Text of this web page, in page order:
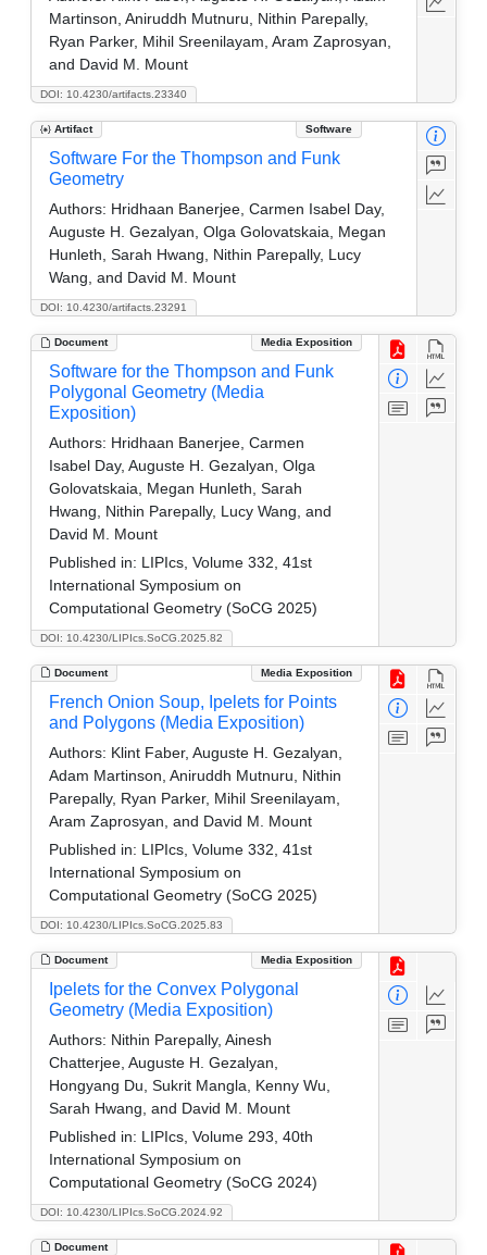
DOI: 10.4230/artifacts.23340
Martinson, Aniruddh Mutnuru, Nithin Parepally,
Ryan Parker, Mihil Sreenilayam, Aram Zaprosyan,
and David M. Mount
Artifact Software
DOI: 10.4230/artifacts.23291
Software For the Thompson and Funk
Geometry
Authors: Hridhaan Banerjee, Carmen Isabel Day,
Auguste H. Gezalyan, Olga Golovatskaia, Megan
Hunleth, Sarah Hwang, Nithin Parepally, Lucy
Wang, and David M. Mount
Document Media Exposition
DOI: 10.4230/LIPIcs.SoCG.2025.82
Software for the Thompson and Funk
Polygonal Geometry (Media
Exposition)
Authors: Hridhaan Banerjee, Carmen
Isabel Day, Auguste H. Gezalyan, Olga
Golovatskaia, Megan Hunleth, Sarah
Hwang, Nithin Parepally, Lucy Wang, and
David M. Mount
Published in: LIPIcs, Volume 332, 41st
International Symposium on
Computational Geometry (SoCG 2025)
Document Media Exposition
DOI: 10.4230/LIPIcs.SoCG.2025.83
French Onion Soup, Ipelets for Points
and Polygons (Media Exposition)
Authors: Klint Faber, Auguste H. Gezalyan,
Adam Martinson, Aniruddh Mutnuru, Nithin
Parepally, Ryan Parker, Mihil Sreenilayam,
Aram Zaprosyan, and David M. Mount
Published in: LIPIcs, Volume 332, 41st
International Symposium on
Computational Geometry (SoCG 2025)
Document Media Exposition
DOI: 10.4230/LIPIcs.SoCG.2024.92
Ipelets for the Convex Polygonal
Geometry (Media Exposition)
Authors: Nithin Parepally, Ainesh
Chatterjee, Auguste H. Gezalyan,
Hongyang Du, Sukrit Mangla, Kenny Wu,
Sarah Hwang, and David M. Mount
Published in: LIPIcs, Volume 293, 40th
International Symposium on
Computational Geometry (SoCG 2024)
Document